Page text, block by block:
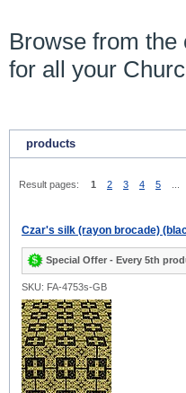
Browse from the
for all your
products
Result pages: 1 2 3 4 5
Czar's silk (rayon brocade)
Special Offer - Every 5th
SKU: FA-4753s-GB